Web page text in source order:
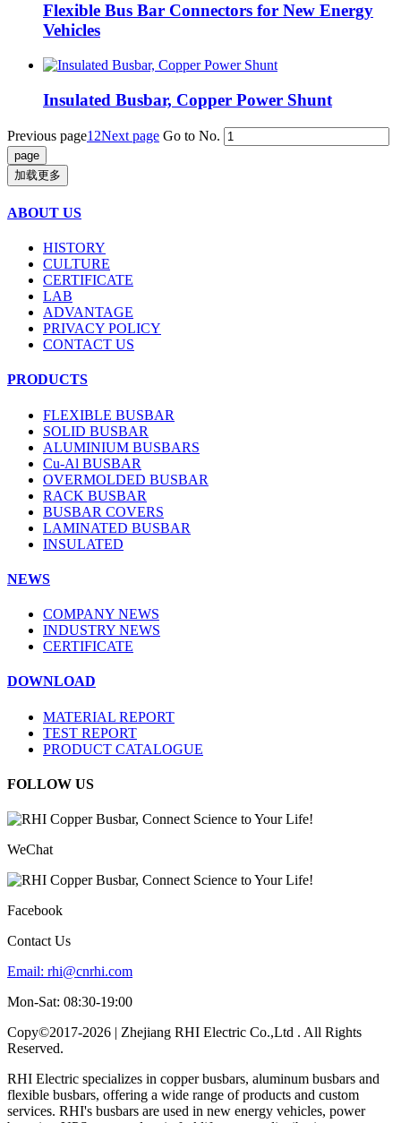
Flexible Bus Bar Connectors for New Energy
Vehicles
Insulated Busbar, Copper Power Shunt
Previous page1 2Next page Go to No.
加载更多
ABOUT US
HISTORY
CULTURE
CERTIFICATE
LAB
ADVANTAGE
PRIVACY POLICY
CONTACT US
PRODUCTS
FLEXIBLE BUSBAR
SOLID BUSBAR
ALUMINIUM BUSBARS
Cu-Al BUSBAR
OVERMOLDED BUSBAR
RACK BUSBAR
BUSBAR COVERS
LAMINATED BUSBAR
INSULATED
NEWS
COMPANY NEWS
INDUSTRY NEWS
CERTIFICATE
DOWNLOAD
MATERIAL REPORT
TEST REPORT
PRODUCT CATALOGUE
FOLLOW US
WeChat
Facebook
Contact Us
Email: rhi@cnrhi.com
Mon-Sat: 08:30-19:00
Copy©2017-2026 | Zhejiang RHI Electric Co.,Ltd . All Rights
Reserved.
RHI Electric specializes in copper busbars, aluminum busbars and
flexible busbars, offering a wide range of products and custom
services. RHI's busbars are used in new energy vehicles, power